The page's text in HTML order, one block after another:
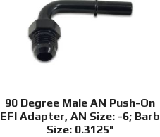
90 Degree Male AN Push-On
EFI Adapter, AN Size: -6; Barb
Size: 0.3125"